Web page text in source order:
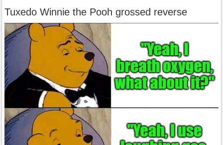
Tuxedo Winnie the Pooh grossed reverse